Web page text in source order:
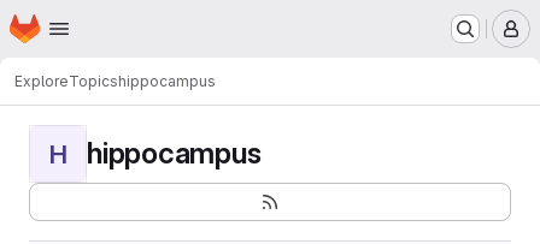
Skip to main content
Homepage
ExploreTopicshippocampus
H hippocampus